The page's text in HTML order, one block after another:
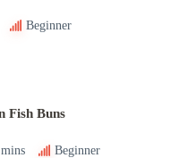
Beginner
Fish Buns
Beginner